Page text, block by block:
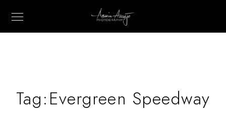
Tag:Evergreen Speedway